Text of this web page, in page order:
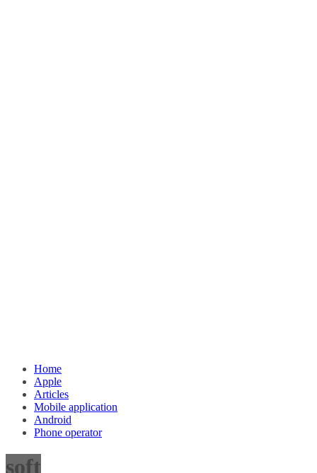
Home
Apple
Articles
Mobile application
Android
Phone operator
soft